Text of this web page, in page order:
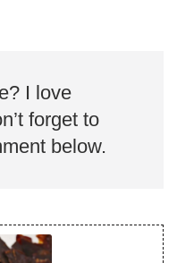
I love
forget to
below.